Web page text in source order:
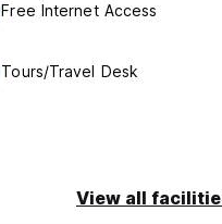
Free Internet Access
Tours/Travel Desk
View all